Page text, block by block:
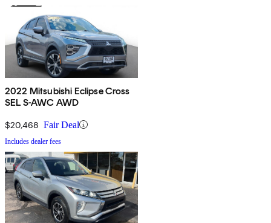
2022 Mitsubishi Eclipse Cross
SEL S-AWC AWD
$20,468 Fair Deal
Includes dealer fees